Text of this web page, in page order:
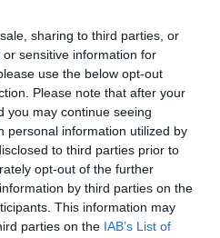
sharing to third parties, or
sensitive information for
use the below opt-out
Please note that after your
you may continue seeing
personal information utilized by
to third parties prior to
opt-out of the further
by third parties on the
This information may
parties on the IAB’s List of
- No Record Held
result is not recorded on
Club Health Standard.
confirm if it has been